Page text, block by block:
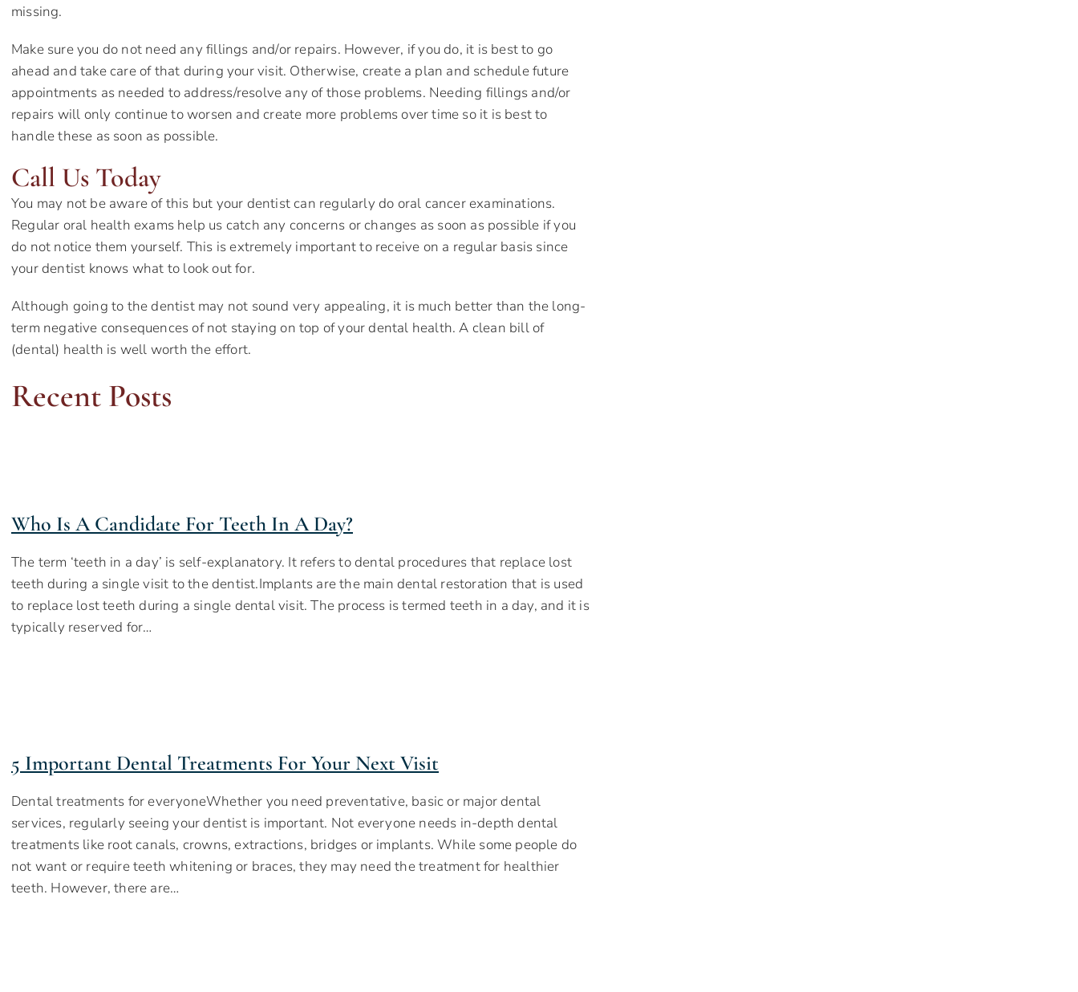
missing.
Make sure you do not need any fillings and/or repairs. However, if you do, it is best to go
ahead and take care of that during your visit. Otherwise, create a plan and schedule future
appointments as needed to address/resolve any of those problems. Needing fillings and/or
repairs will only continue to worsen and create more problems over time so it is best to
handle these as soon as possible.
Call Us Today
You may not be aware of this but your dentist can regularly do oral cancer examinations.
Regular oral health exams help us catch any concerns or changes as soon as possible if you
do not notice them yourself. This is extremely important to receive on a regular basis since
your dentist knows what to look out for.
Although going to the dentist may not sound very appealing, it is much better than the long-
term negative consequences of not staying on top of your dental health. A clean bill of
(dental) health is well worth the effort.
Recent Posts
Who Is A Candidate For Teeth In A Day?
The term ‘teeth in a day’ is self-explanatory. It refers to dental procedures that replace lost
teeth during a single visit to the dentist.Implants are the main dental restoration that is used
to replace lost teeth during a single dental visit. The process is termed teeth in a day, and it is
typically reserved for…
5 Important Dental Treatments For Your Next Visit
Dental treatments for everyoneWhether you need preventative, basic or major dental
services, regularly seeing your dentist is important. Not everyone needs in-depth dental
treatments like root canals, crowns, extractions, bridges or implants. While some people do
not want or require teeth whitening or braces, they may need the treatment for healthier
teeth. However, there are…